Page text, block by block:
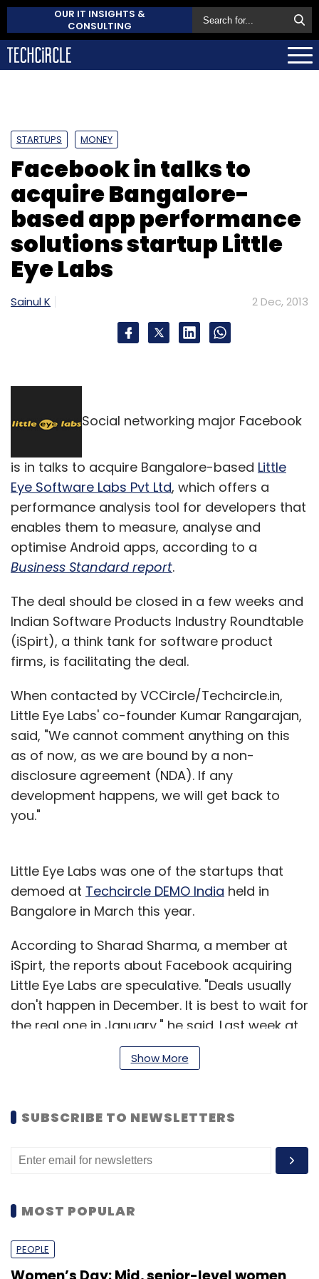
OUR IT INSIGHTS &
CONSULTING
STARTUPS MONEY
Facebook in talks to
acquire Bangalore-
based app performance
solutions startup Little
Eye Labs
Sainul K 2 Dec, 2013
Social networking major Facebook
is in talks to acquire Bangalore-based Little
Eye Software Labs Pvt Ltd, which offers a
performance analysis tool for developers that
enables them to measure, analyse and
optimise Android apps, according to a
Business Standard report.
The deal should be closed in a few weeks and
Indian Software Products Industry Roundtable
(iSpirt), a think tank for software product
firms, is facilitating the deal.
When contacted by VCCircle/Techcircle.in,
Little Eye Labs' co-founder Kumar Rangarajan,
said, "We cannot comment anything on this
as of now, as we are bound by a non-
disclosure agreement (NDA). If any
development happens, we will get back to
you."
Little Eye Labs was one of the startups that
demoed at Techcircle DEMO India held in
Bangalore in March this year.
According to Sharad Sharma, a member at
iSpirt, the reports about Facebook acquiring
Little Eye Labs are speculative. "Deals usually
don't happen in December. It is best to wait for
the real one in January," he said. Last week at
an event in Bangalore, Sharma had said that
India would soon see two acquisitions in the
earlier comments.
An email sent to Ashish Gupta, another
member of iSpirt and a leading VC investor,
publishing this article.
Founded in May 2012 by a group of five
Show More
SUBSCRIBE TO NEWSLETTERS
MOST POPULAR
PEOPLE